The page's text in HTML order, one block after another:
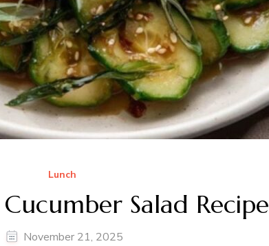
Lunch
Salad Recipe
November 21, 2025